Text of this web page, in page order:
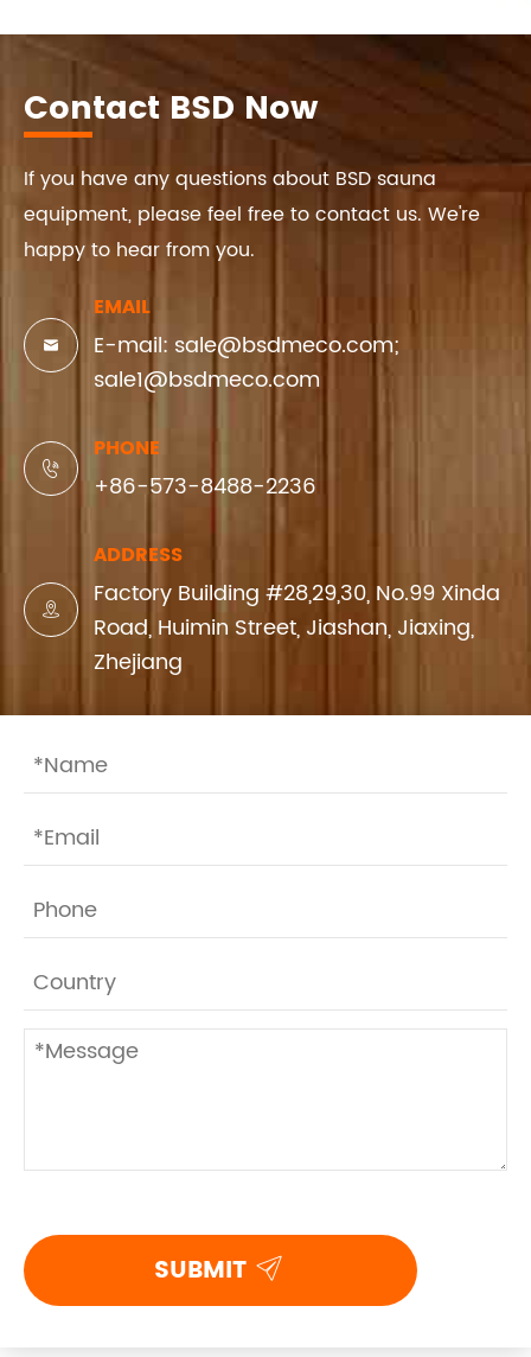
Contact BSD Now
If you have any questions about BSD sauna
equipment, please feel free to contact us. We're
happy to hear from you.

EMAIL
E-mail: sale@bsdmeco.com;
sale1@bsdmeco.com

PHONE
+86-573-8488-2236

ADDRESS
Factory Building #28,29,30, No.99 Xinda
Road, Huimin Street, Jiashan, Jiaxing,
Zhejiang
SUBMIT 